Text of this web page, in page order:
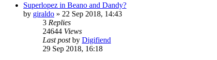
Superlopez in Beano and Dandy?
by giraldo » 22 Sep 2018, 14:43
3 Replies
24644 Views
Last postby Digifiend
29 Sep 2018, 16:18